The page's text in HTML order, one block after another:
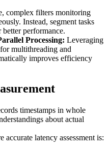
complex filters monitoring
Instead, segment tasks
performance.
Processing: Leveraging
multithreading and
improves efficiency
timestamps in whole
about actual
latency assessment is: